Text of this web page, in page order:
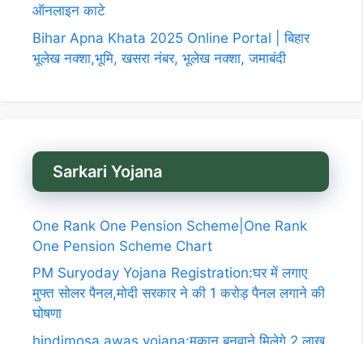
ऑनलाइन काटे
Bihar Apna Khata 2025 Online Portal | बिहार
भूलेख नक्शा,भूमि, खसरा नंबर, भूलेख नक्शा, जमाबंदी
Sarkari Yojana
One Rank One Pension Scheme|One Rank
One Pension Scheme Chart
PM Suryoday Yojana Registration:घर में लगाए
मुफ्त सोलर पैनल,मोदी सरकार ने की 1 करोड़ पैनल लगाने की
घोषणा
hindimosa awas yojana:मकान बनवाने मिलेगे 2 लाख